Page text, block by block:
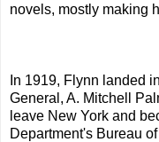
novels, mostly making
In 1919, Flynn landed
General, A. Mitchell
leave New York and
Department's Bureau